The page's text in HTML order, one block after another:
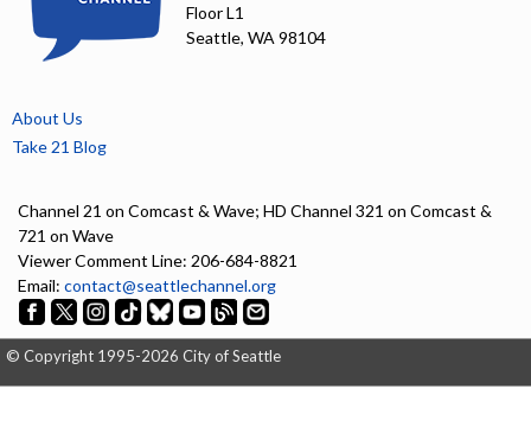
Floor L1
Seattle, WA 98104
About Us
Take 21 Blog
Channel 21 on Comcast & Wave; HD Channel 321 on Comcast &
721 on Wave
Viewer Comment Line: 206-684-8821
Email: contact@seattlechannel.org
© Copyright 1995-2026 City of Seattle